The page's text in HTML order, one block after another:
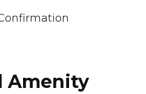
Amenity